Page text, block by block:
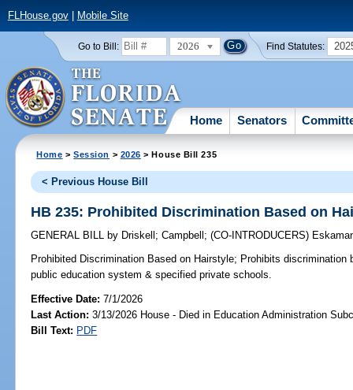
FLHouse.gov| Mobile Site
Go to Bill: 2026 Find Statutes:
Home Senators
Home >Session > 2026 > House Bill 235
< Previous House Bill
HB 235: Prohibited Discrimination Based on
GENERAL BILL by Driskell ;Campbell ;(CO-INTRODUCERS)
Prohibited Discrimination Based on Hairstyle; Prohibits discrimination
public education system & specified private schools.
Effective Date:7/1/2026
Last Action: 3/13/2026 House - Died in Education Administration
Bill Text: PDF